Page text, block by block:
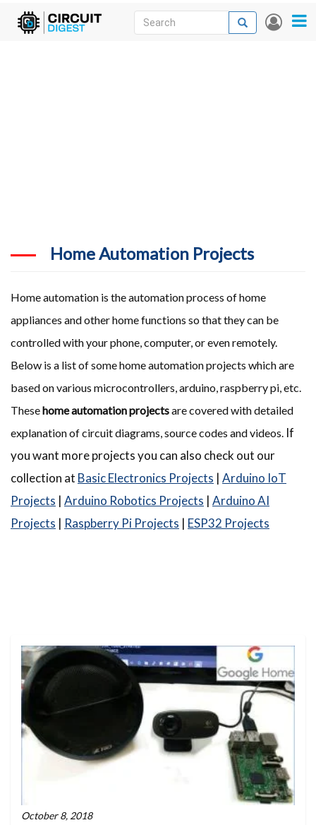
Skip
User
Search
Search
Home Automation Projects
Home automation is the automation process of home
appliances and other home functions so that they can be
controlled with your phone, computer, or even remotely.
Below is a list of some home automation projects which are
based on various microcontrollers, arduino, raspberry pi, etc.
Thesehome automation projectsare covered with detailed
explanation of circuit diagrams, source codes and videos. If
you want more projects you can also check out our
collection at Basic Electronics Projects | Arduino IoT
Projects | Arduino Robotics Projects | Arduino AI
Projects | Raspberry Pi Projects | ESP32 Projects
October 8, 2018